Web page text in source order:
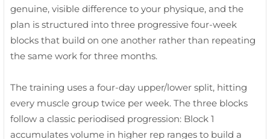
genuine, visible difference to your physique, and the
plan is structured into three progressive four-week
blocks that build on one another rather than repeating
the same work for three months.
The training uses a four-day upper/lower split, hitting
every muscle group twice per week. The three blocks
follow a classic periodised progression: Block 1
accumulates volume in higher rep ranges to build a